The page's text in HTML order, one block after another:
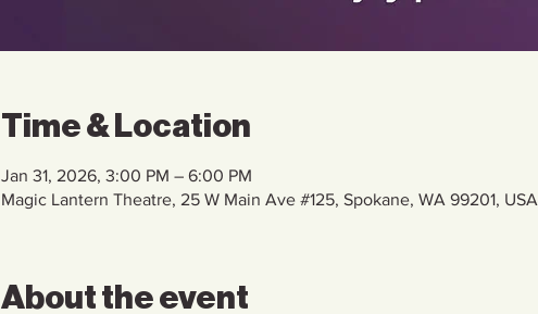
Time & Location
Jan 31, 2026, 3:00 PM – 6:00 PM
Magic Lantern Theatre, 25 W Main Ave #125, Spokane, WA 99201, USA
About the event